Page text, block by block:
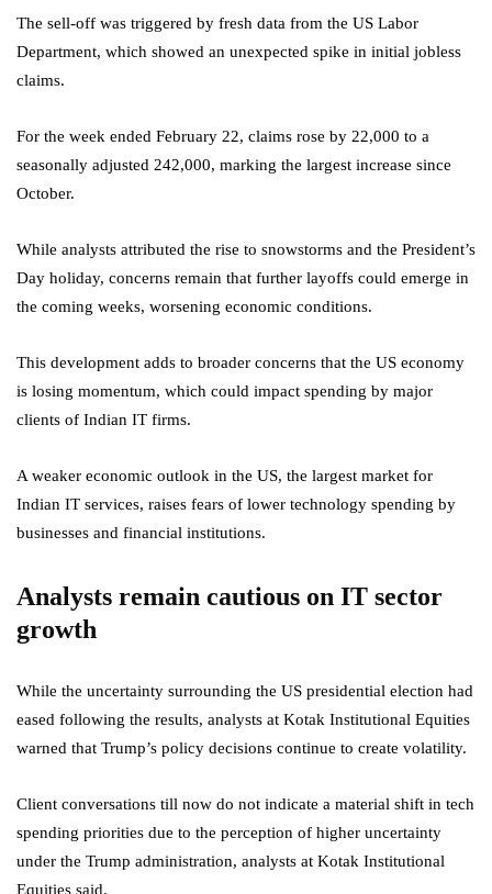
The sell-off was triggered by fresh data from the US Labor
Department, which showed an unexpected spike in initial jobless
claims.
For the week ended February 22, claims rose by 22,000 to a
seasonally adjusted 242,000, marking the largest increase since
October.
While analysts attributed the rise to snowstorms and the President’s
Day holiday, concerns remain that further layoffs could emerge in
the coming weeks, worsening economic conditions.
This development adds to broader concerns that the US economy
is losing momentum, which could impact spending by major
clients of Indian IT firms.
A weaker economic outlook in the US, the largest market for
Indian IT services, raises fears of lower technology spending by
businesses and financial institutions.
Analysts remain cautious on IT sector
growth
While the uncertainty surrounding the US presidential election had
eased following the results, analysts at Kotak Institutional Equities
warned that Trump’s policy decisions continue to create volatility.
Client conversations till now do not indicate a material shift in tech
spending priorities due to the perception of higher uncertainty
under the Trump administration, analysts at Kotak Institutional
Equities said.